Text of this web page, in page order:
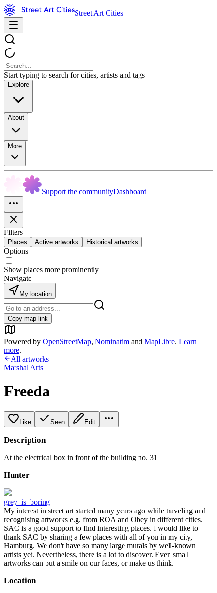
Street Art Cities
Start typing to search for cities, artists and tags
Explore
About
More
Support the communityDashboard
Filters
Places Active artworks Historical artworks
Options
Show places more prominently
Navigate
My location
Copy map link
Powered by OpenStreetMap, Nominatim and MapLibre. Learn
more.
All artworks
Marshal Arts
Freeda
Like Seen Edit
Description
At the electrical box in front of the building no. 31
Hunter
grey_is_boring
My interest in street art started many years ago while traveling and
recognising artworks e.g. from ROA and Obey in different cities.
SAC is a good support to find interesting places. I would like to
thank SAC by sharing a few places with all of you in my city,
Hamburg. We don't have so many large murals by well-known
artists yet. Nevertheless, there is a lot to discover. Even small
artworks can put a smile on our faces, or make us think.
Location